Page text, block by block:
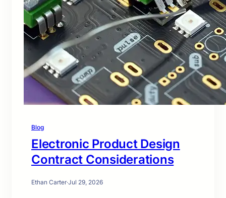
Blog
Electronic Product Design
Contract Considerations
Ethan Carter·Jul 29, 2026